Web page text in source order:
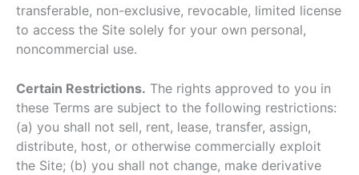
transferable, non-exclusive, revocable, limited license
to access the Site solely for your own personal,
noncommercial use.
Certain Restrictions. The rights approved to you in
these Terms are subject to the following restrictions:
(a) you shall not sell, rent, lease, transfer, assign,
distribute, host, or otherwise commercially exploit
the Site; (b) you shall not change, make derivative